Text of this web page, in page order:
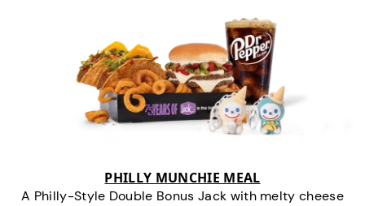
PHILLY MUNCHIE MEAL
A Philly-Style Double Bonus Jack with melty cheese